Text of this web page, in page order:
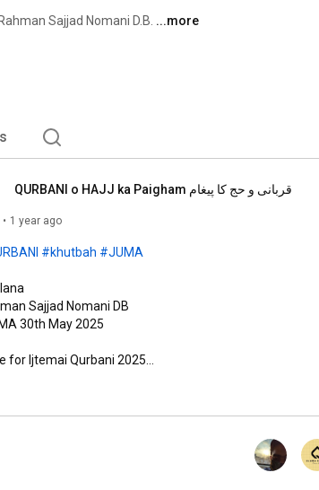
Sajjad Nomani D.B. ...more
قربانی و حج کا پیغام QURBANI o HAJJ ka Paigham
1 year ago
#khutbah #JUMA
Sajjad Nomani DB
30th May 2025
book-qur...